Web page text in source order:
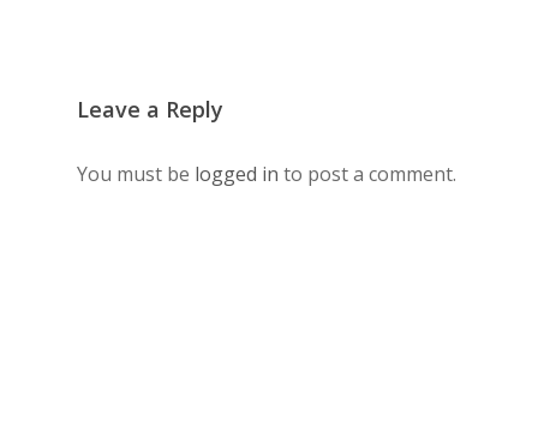
Leave a Reply
You must be logged in to post a comment.